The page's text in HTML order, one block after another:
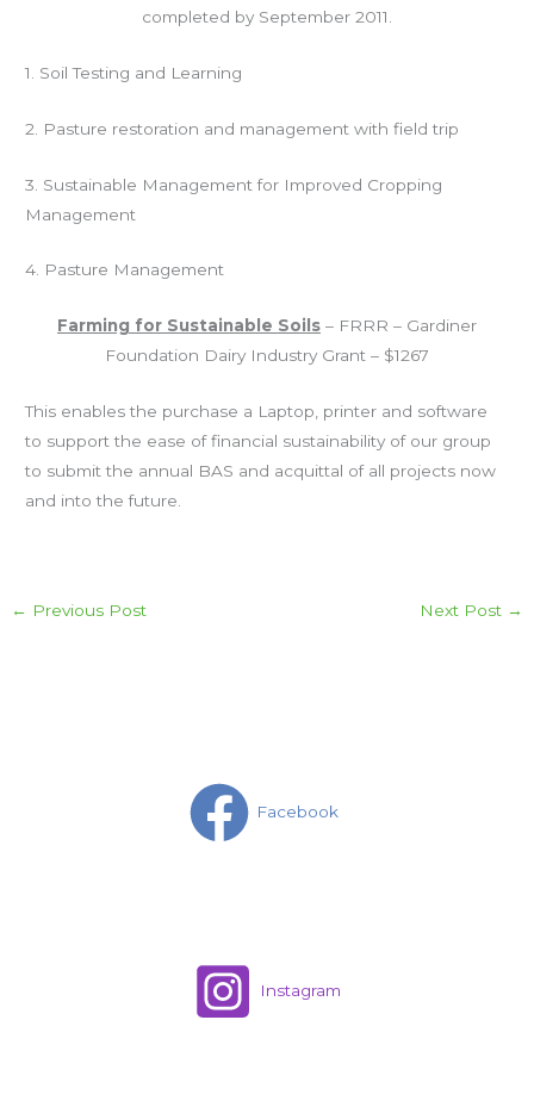
completed by September 2011.
1. Soil Testing and Learning
2. Pasture restoration and management with field trip
3. Sustainable Management for Improved Cropping
Management
4. Pasture Management
Farming for Sustainable Soils – FRRR – Gardiner
Foundation Dairy Industry Grant – $1267
This enables the purchase a Laptop, printer and software
to support the ease of financial sustainability of our group
to submit the annual BAS and acquittal of all projects now
and into the future.
← Previous Post Next Post →
Facebook
Instagram